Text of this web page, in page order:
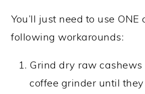
You’ll just need to use ONE
following workarounds:
Grind dry raw cashews
coffee grinder until